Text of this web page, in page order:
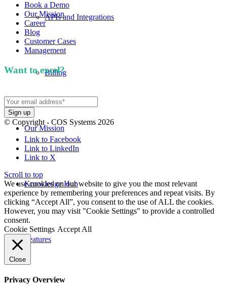
APIs and Integrations
Billing
Our Mission
Knowledge Hub
Features
Book a Demo
Our Mission
Career
Blog
Customer Cases
Management
Want to excel?
© Copyright - COS Systems 2026
Link to Facebook
Link to LinkedIn
Link to X
Scroll to top
We use cookies on our website to give you the most relevant
experience by remembering your preferences and repeat visits. By
clicking “Accept All”, you consent to the use of ALL the cookies.
However, you may visit "Cookie Settings" to provide a controlled
consent.
Cookie Settings Accept All
Close
Privacy Overview